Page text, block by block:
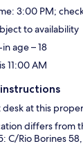
3:00 PM;
to availability
age – 18
11:00 AM
desk at this
differs from
C/Rio Borines 58,